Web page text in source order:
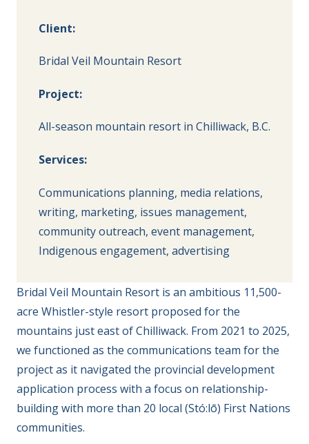
Client:
Bridal Veil Mountain Resort
Project:
All-season mountain resort in Chilliwack, B.C.
Services:
Communications planning, media relations,
writing, marketing, issues management,
community outreach, event management,
Indigenous engagement, advertising
Bridal Veil Mountain Resort is an ambitious 11,500-
acre Whistler-style resort proposed for the
mountains just east of Chilliwack. From 2021 to 2025,
we functioned as the communications team for the
project as it navigated the provincial development
application process with a focus on relationship-
building with more than 20 local (Stó:lō) First Nations
communities.